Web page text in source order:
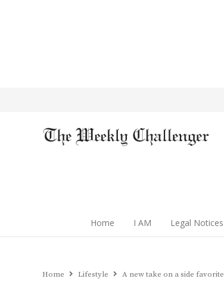
Home I AM Legal Notices
Home Lifestyle A new take on a side favorite